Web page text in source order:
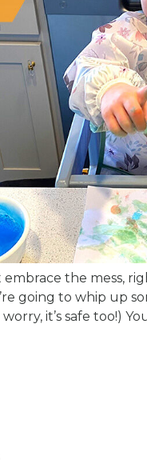
the mess,
going to whip up
worry, it’s safe too!)